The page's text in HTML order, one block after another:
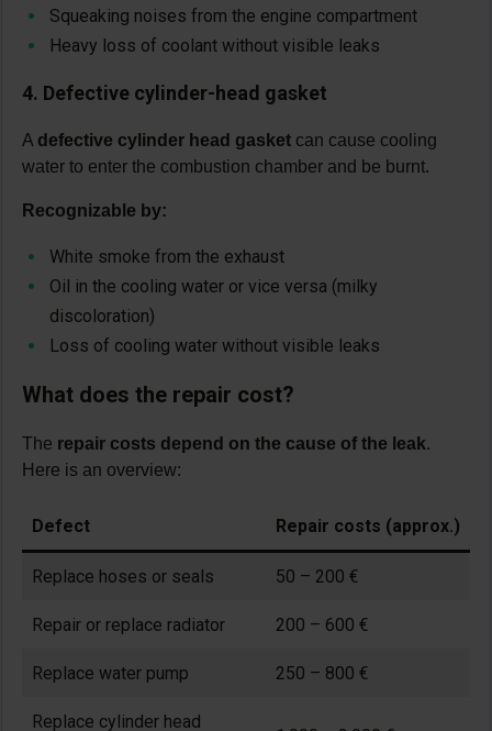
Squeaking noises from the engine compartment
Heavy loss of coolant without visible leaks
4. Defective cylinder-head gasket
A defective cylinder head gasket can cause cooling
water to enter the combustion chamber and be burnt.
Recognizable by:
White smoke from the exhaust
Oil in the cooling water or vice versa (milky
discoloration)
Loss of cooling water without visible leaks
What does the repair cost?
The repair costs depend on the cause of the leak.
Here is an overview:
Defect Repair costs (approx.)
Replace hoses or seals 50 – 200 €
Repair or replace radiator 200 – 600 €
Replace water pump 250 – 800 €
Replace cylinder head